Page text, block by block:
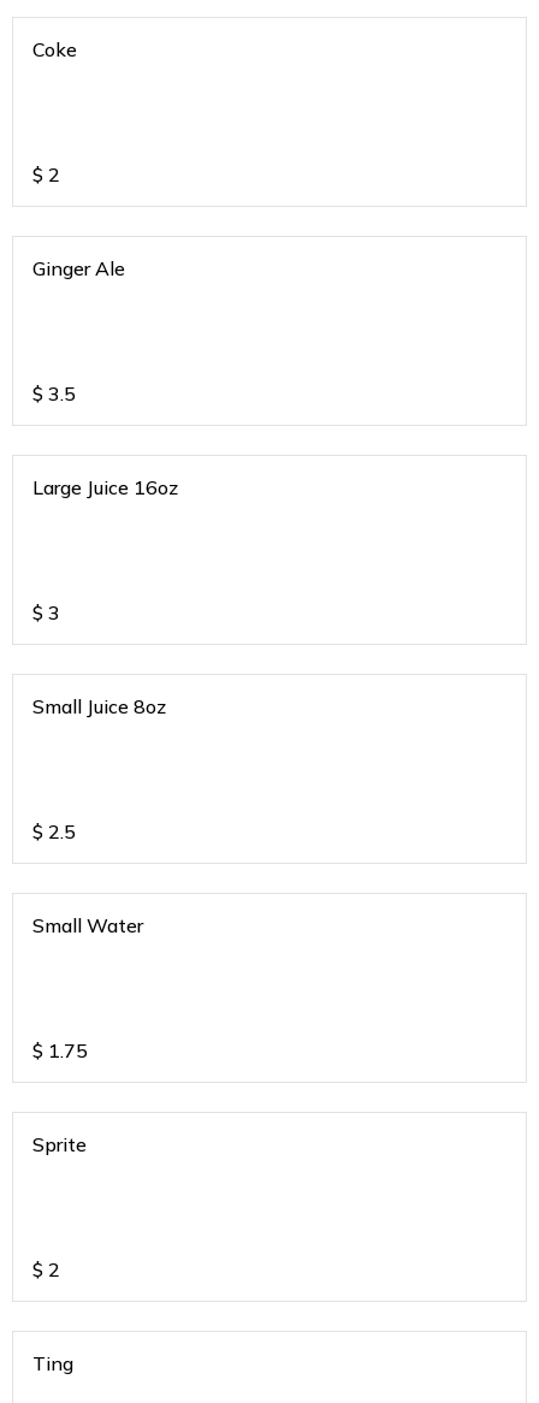
Coke
$ 2
Ginger Ale
$ 3.5
Large Juice 16oz
$ 3
Small Juice 8oz
$ 2.5
Small Water
$ 1.75
Sprite
$ 2
Ting